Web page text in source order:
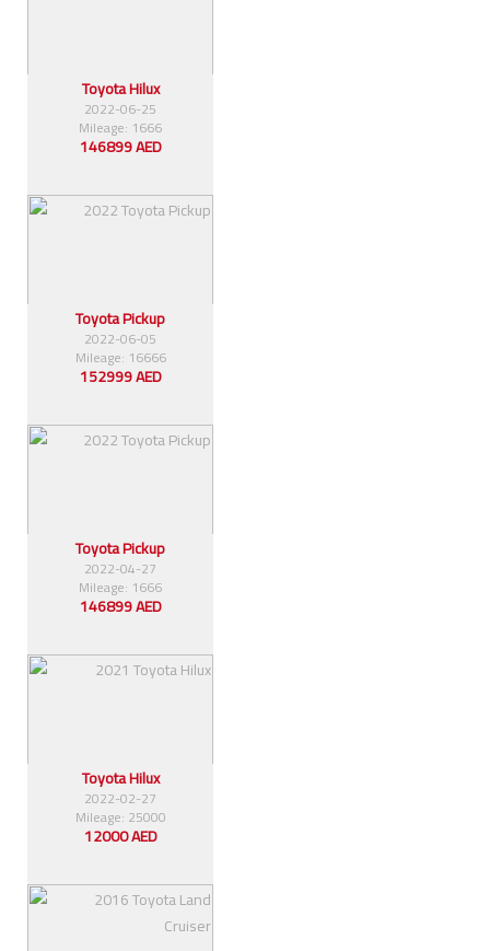
Toyota Hilux
2022-06-25
Mileage: 1666
146899 AED
Toyota Pickup
2022-06-05
Mileage: 16666
152999 AED
Toyota Pickup
2022-04-27
Mileage: 1666
146899 AED
Toyota Hilux
2022-02-27
Mileage: 25000
12000 AED